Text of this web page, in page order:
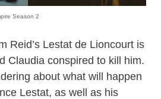
Season 2
Reid’s Lestat de Lioncourt is
Claudia conspired to kill him.
about what will happen
Lestat, as well as his